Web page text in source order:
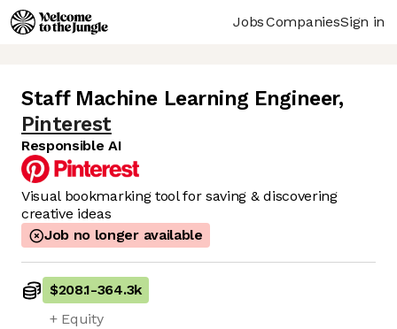
JobsCompaniesSign in
Staff Machine Learning Engineer,
Pinterest
Responsible AI
Visual bookmarking tool for saving & discovering
creative ideas
Job no longer available
$208.1-364.3k
+ Equity